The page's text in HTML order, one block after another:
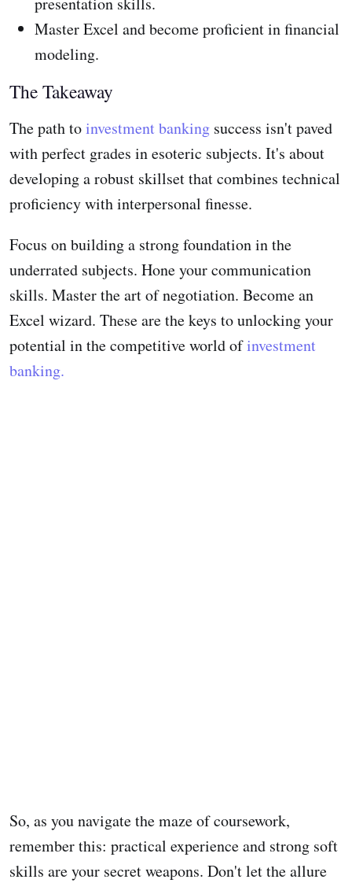
Master Excel and become proficient in financial
modeling.
The Takeaway
The path toinvestment banking success isn't paved
with perfect grades in esoteric subjects. It's about
developing a robust skillset that combines technical
proficiency with interpersonal finesse.
Focus on building a strong foundation in the
underrated subjects. Hone your communication
skills. Master the art of negotiation. Become an
Excel wizard. These are the keys to unlocking your
potential in the competitive world ofinvestment
banking.
So, as you navigate the maze of coursework,
remember this: practical experience and strong soft
skills are your secret weapons. Don't let the allure